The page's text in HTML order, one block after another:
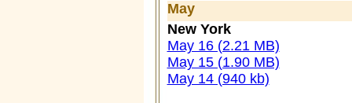
May
New York
May 16 (2.21 MB)
May 15 (1.90 MB)
May 14 (940 kb)